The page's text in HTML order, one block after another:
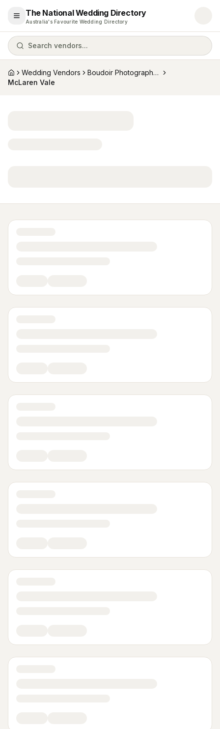
Open menu
The National Wedding Directory
Australia's Favourite Wedding Directory
Search vendors...
HomeWedding Vendors
Boudoir Photographers
McLaren Vale